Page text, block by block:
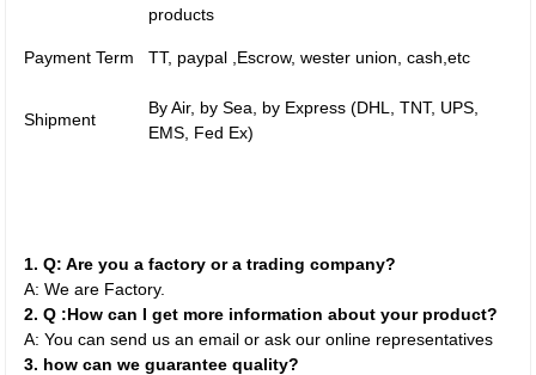
products
Payment Term TT, paypal ,Escrow, wester union, cash,etc
Shipment
By Air, by Sea, by Express (DHL, TNT, UPS,
EMS, Fed Ex)
1. Q: Are you a factory or a trading company?
A: We are Factory.
2. Q :How can I get more information about your product?
A: You can send us an email or ask our online representatives
3. how can we guarantee quality?